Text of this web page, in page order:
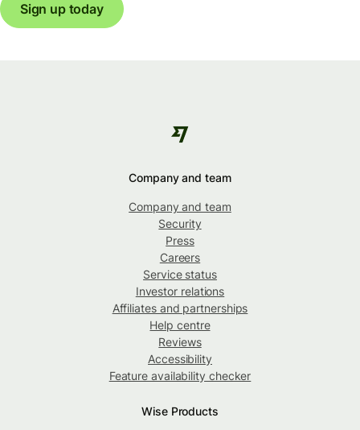
Sign up today
Company and team
Company and team
Security
Press
Careers
Service status
Investor relations
Affiliates and partnerships
Help centre
Reviews
Accessibility
Feature availability checker
Wise Products